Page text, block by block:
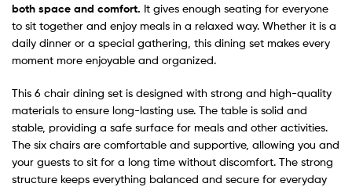
both space and comfort. It gives enough seating for everyone
to sit together and enjoy meals in a relaxed way. Whether it is a
daily dinner or a special gathering, this dining set makes every
moment more enjoyable and organized.
This 6 chair dining set is designed with strong and high-quality
materials to ensure long-lasting use. The table is solid and
stable, providing a safe surface for meals and other activities.
The six chairs are comfortable and supportive, allowing you and
your guests to sit for a long time without discomfort. The strong
structure keeps everything balanced and secure for everyday